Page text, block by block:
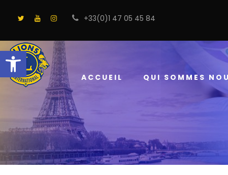
+33(0)1 47 05 45 84
ACCUEIL QUI SOMMES
Ouvrir la barre d’outils